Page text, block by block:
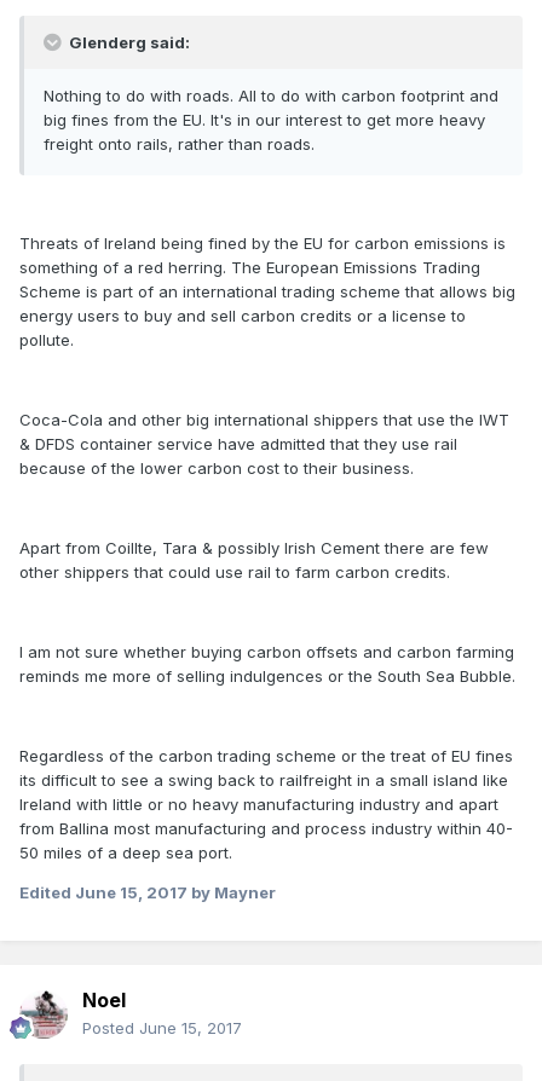
Glenderg said:
Nothing to do with roads. All to do with carbon footprint and
big fines from the EU. It's in our interest to get more heavy
freight onto rails, rather than roads.
Threats of Ireland being fined by the EU for carbon emissions is
something of a red herring. The European Emissions Trading
Scheme is part of an international trading scheme that allows big
energy users to buy and sell carbon credits or a license to
pollute.
Coca-Cola and other big international shippers that use the IWT
& DFDS container service have admitted that they use rail
because of the lower carbon cost to their business.
Apart from Coillte, Tara & possibly Irish Cement there are few
other shippers that could use rail to farm carbon credits.
I am not sure whether buying carbon offsets and carbon farming
reminds me more of selling indulgences or the South Sea Bubble.
Regardless of the carbon trading scheme or the treat of EU fines
its difficult to see a swing back to railfreight in a small island like
Ireland with little or no heavy manufacturing industry and apart
from Ballina most manufacturing and process industry within 40-
50 miles of a deep sea port.
Edited June 15, 2017 by Mayner
Noel
Posted June 15, 2017